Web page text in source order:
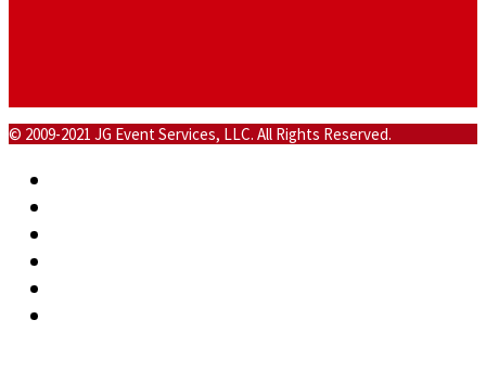
© 2009-2021 JG Event Services, LLC. All Rights Reserved.